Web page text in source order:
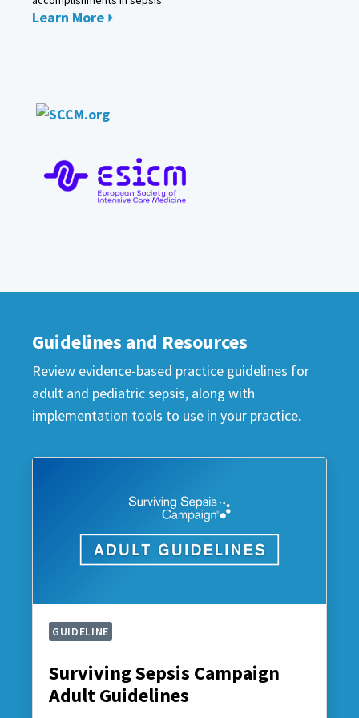
Learn More
Guidelines and Resources
Review evidence-based practice guidelines for
adult and pediatric sepsis, along with
implementation tools to use in your practice.
GUIDELINE
Surviving Sepsis Campaign
Adult Guidelines